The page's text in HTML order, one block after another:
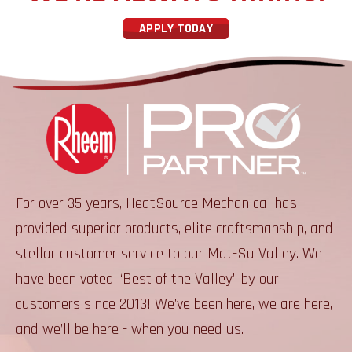
APPLY TODAY
For over 35 years, HeatSource Mechanical has
provided superior products, elite craftsmanship, and
stellar customer service to our Mat-Su Valley. We
have been voted “Best of the Valley” by our
customers since 2013! We’ve been here, we are here,
and we’ll be here - when you need us.